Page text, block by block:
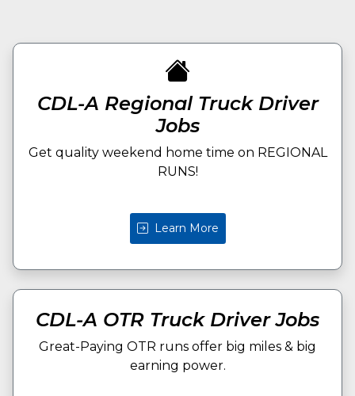
CDL-A Regional Truck Driver
Jobs
Get quality weekend home time on REGIONAL
RUNS!
Learn More
CDL-A OTR Truck Driver Jobs
Great-Paying OTR runs offer big miles & big
earning power.